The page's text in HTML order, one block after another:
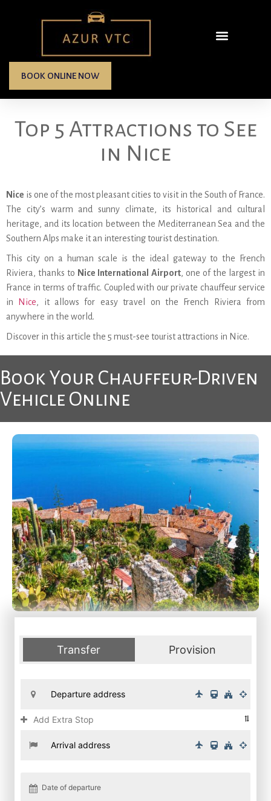
BOOK ONLINE NOW
Top 5 Attractions to See
in Nice
Nice is one of the most pleasant cities to visit in the South of France.
The city’s warm and sunny climate, its historical and cultural
heritage, and its location between the Mediterranean Sea and the
Southern Alps make it an interesting tourist destination.
This city on a human scale is the ideal gateway to the French
Riviera, thanks to Nice International Airport, one of the largest in
France in terms of traffic. Coupled with our private chauffeur service
in
Nice, it allows for easy travel on the French Riviera from
anywhere in the world.
Discover in this article the 5 must-see tourist attractions in Nice.
Book Your Chauffeur-Driven
Vehicle Online
Transfer Provision
Add Extra Stop